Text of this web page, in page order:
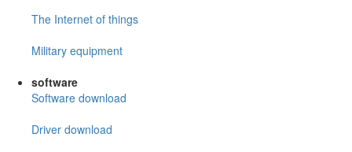
The Internet of things
Military equipment
software
Software download
Driver download